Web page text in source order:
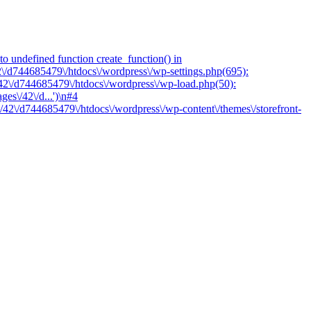
undefined function create_function() in
d744685479\/htdocs\/wordpress\/wp-settings.php(695):
d744685479\/htdocs\/wordpress\/wp-load.php(50):
42\/d...')\n#4
d744685479\/htdocs\/wordpress\/wp-content\/themes\/storefront-